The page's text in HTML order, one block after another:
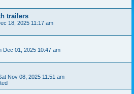
trailers
18, 2025 11:17 am
Dec 01, 2025 10:47 am
Nov 08, 2025 11:51 am